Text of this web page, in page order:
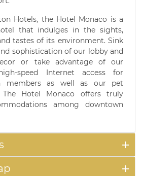
Hotels, the Hotel Monaco is a
that indulges in the sights,
tastes of its environment. Sink
sophistication of our lobby and
or take advantage of our
speed Internet access for
members as well as our pet
The Hotel Monaco offers truly
among downtown